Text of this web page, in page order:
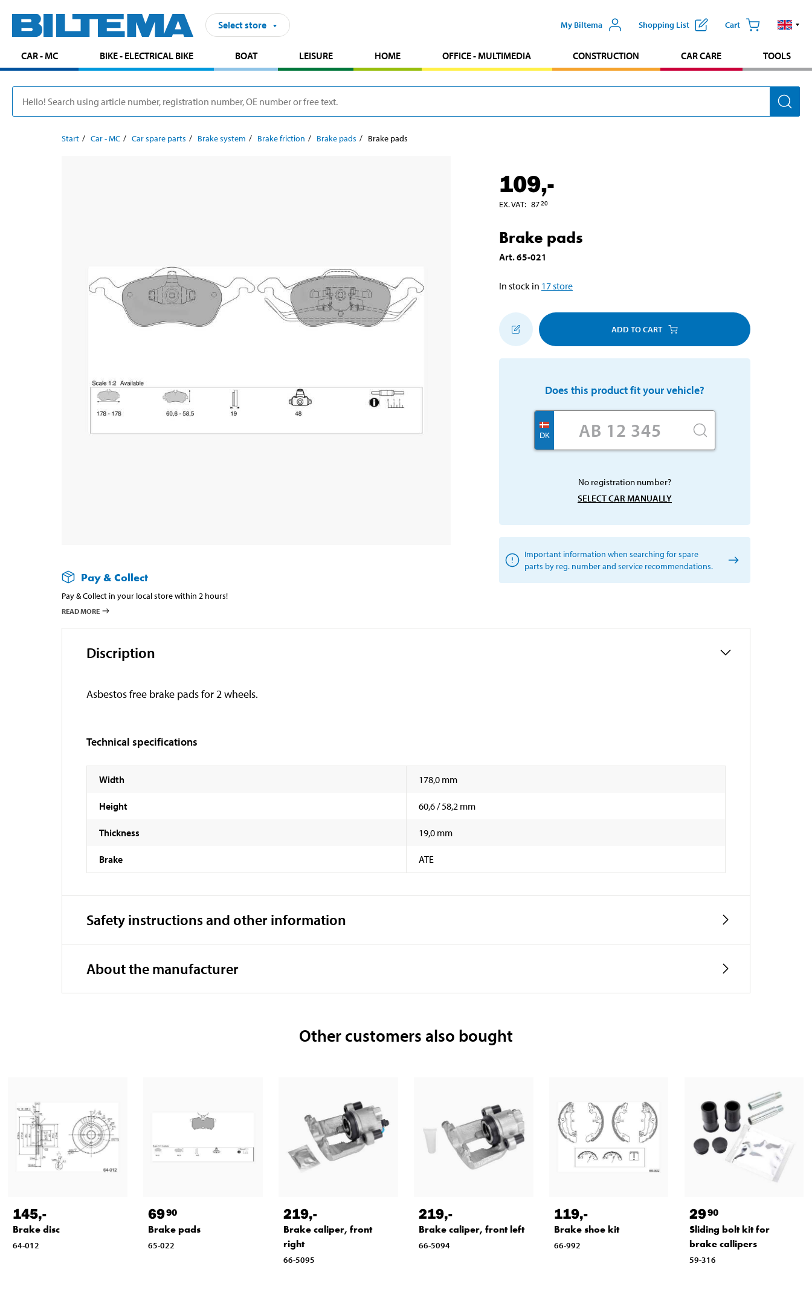
Select store My Biltema Shopping List Cart
CAR - MC BIKE - ELECTRICAL BIKE BOAT LEISURE HOME OFFICE - MULTIMEDIA CONSTRUCTION CAR CARE TOOLS
Start Car - MC Car spare parts Brake system Brake friction Brake pads Brake pads
Pay & Collect
Pay & Collect in your local store within 2 hours!
READ MORE
109,-
EX. VAT: 8720
Brake pads
Art.65-021
In stock in 17store
ADD TO CART
Does this product fit your vehicle?
DK
No registration number?
SELECT CAR MANUALLY
Important information when searching for spare
parts by reg. number and service recommendations.
Discription
Asbestos free brake pads for 2 wheels.
Technical specifications
Width 178,0 mm
Height 60,6 / 58,2 mm
Thickness 19,0 mm
Brake ATE
Safety instructions and other information
About the manufacturer
Other customers also bought
145,-
Brake disc
64-012
6990
Brake pads
65-022
219,-
Brake caliper, front
right
66-5095
219,-
Brake caliper, front left
66-5094
119,-
Brake shoe kit
66-992
2990
Sliding bolt kit for
brake callipers
59-316